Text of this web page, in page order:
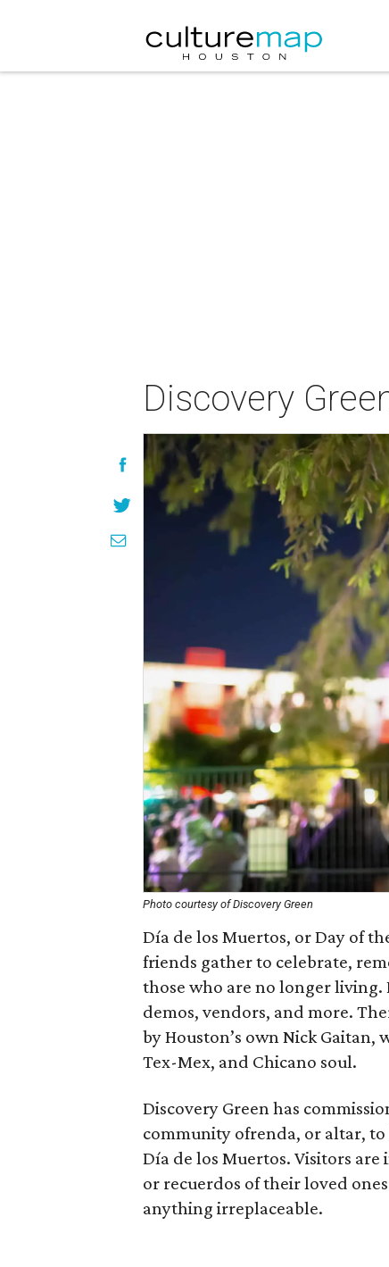
Discovery
Photo courtesy of Discovery Green
Día de los Muertos, or Day of
friends gather to celebrate,
those who are no longer
demos, vendors, and more.
by Houston’s own Nick Gaitan,
Tex-Mex, and Chicano soul.
Discovery Green has
community ofrenda, or altar,
Día de los Muertos. Visitors
or recuerdos of their loved
anything irreplaceable.